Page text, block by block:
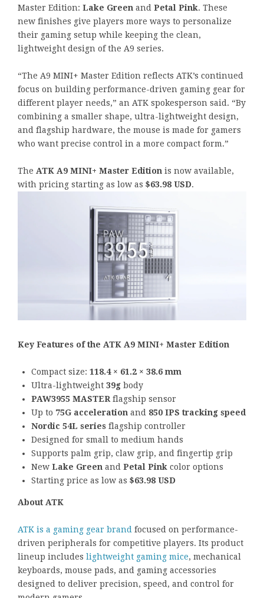
Master Edition: Lake Green and Petal Pink. These
new finishes give players more ways to personalize
their gaming setup while keeping the clean,
lightweight design of the A9 series.
“The A9 MINI+ Master Edition reflects ATK’s continued
focus on building performance-driven gaming gear for
different player needs,” an ATK spokesperson said. “By
combining a smaller shape, ultra-lightweight design,
and flagship hardware, the mouse is made for gamers
who want precise control in a more compact form.”
The ATK A9 MINI+ Master Edition is now available,
with pricing starting as low as $63.98 USD.
Key Features of the ATK A9 MINI+ Master Edition
Compact size: 118.4 × 61.2 × 38.6 mm
Ultra-lightweight 39g body
PAW3955 MASTERflagship sensor
Up to 75G acceleration and 850 IPS tracking speed
Nordic 54L series flagship controller
Designed for small to medium hands
Supports palm grip, claw grip, and fingertip grip
New Lake Green and Petal Pink color options
Starting price as low as $63.98 USD
About ATK
ATK is a gaming gear brand focused on performance-
driven peripherals for competitive players. Its product
lineup includes lightweight gaming mice, mechanical
keyboards, mouse pads, and gaming accessories
designed to deliver precision, speed, and control for